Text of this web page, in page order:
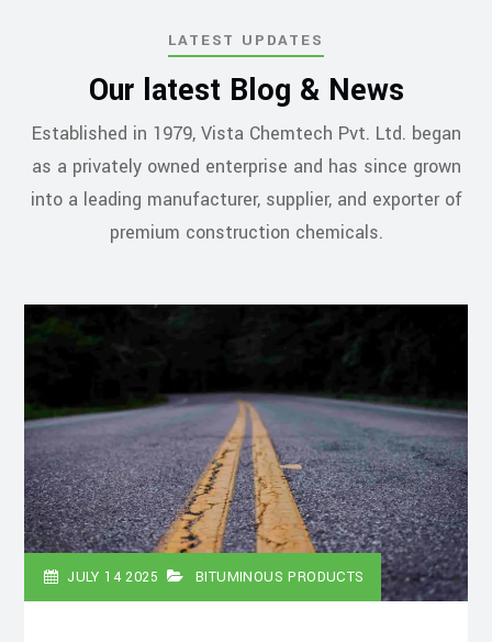
LATEST UPDATES
Our latest Blog & News
Established in 1979, Vista Chemtech Pvt. Ltd. began
as a privately owned enterprise and has since grown
into a leading manufacturer, supplier, and exporter of
premium construction chemicals.
JULY 14 2025 BITUMINOUS PRODUCTS